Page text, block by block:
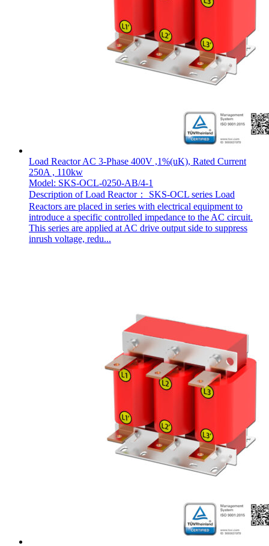
Load Reactor AC 3-Phase 400V ,1%(uK), Rated Current
250A , 110kw
Model: SKS-OCL-0250-AB/4-1
Description of Load Reactor： SKS-OCL series Load
Reactors are placed in series with electrical equipment to
introduce a specific controlled impedance to the AC circuit.
This series are applied at AC drive output side to suppress
inrush voltage, redu...